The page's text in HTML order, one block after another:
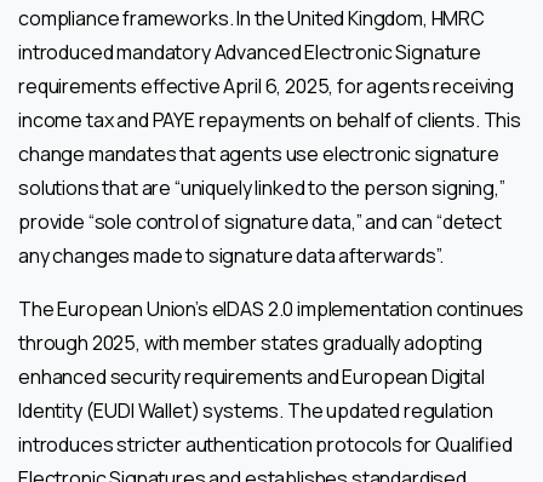
compliance frameworks. In the United Kingdom, HMRC
introduced mandatory Advanced Electronic Signature
requirements effective April 6, 2025, for agents receiving
income tax and PAYE repayments on behalf of clients. This
change mandates that agents use electronic signature
solutions that are “uniquely linked to the person signing,”
provide “sole control of signature data,” and can “detect
any changes made to signature data afterwards”.
The European Union’s eIDAS 2.0 implementation continues
through 2025, with member states gradually adopting
enhanced security requirements and European Digital
Identity (EUDI Wallet) systems. The updated regulation
introduces stricter authentication protocols for Qualified